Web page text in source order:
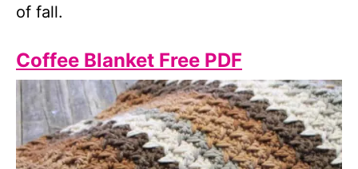
of fall.
Coffee Blanket Free PDF